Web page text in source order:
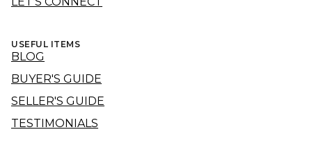
USEFUL ITEMS
BLOG
BUYER'S GUIDE
SELLER'S GUIDE
TESTIMONIALS